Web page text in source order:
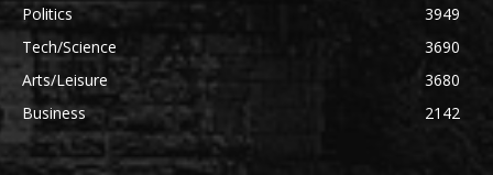
Politics
3949
Tech/Science
3690
Arts/Leisure
3680
Business
2142